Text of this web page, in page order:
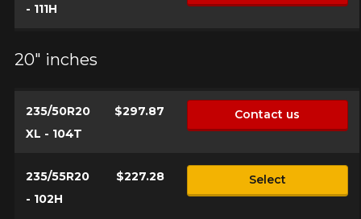
- 111H
20" inches
235/50R20
XL - 104T
$297.87 Contact us
235/55R20
- 102H
$227.28 Select